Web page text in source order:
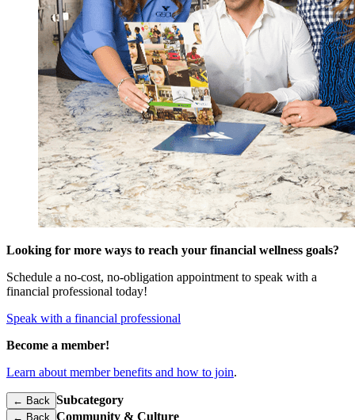
Looking for more ways to reach your financial wellness goals?
Schedule a no-cost, no-obligation appointment to speak with a
financial professional today!
Speak with a financial professional
Become a member!
Learn about member benefits and how to join.
← Back Subcategory
← Back Community & Culture